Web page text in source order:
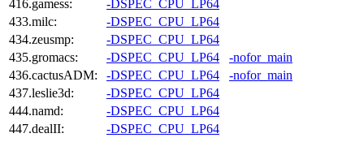
416.gamess:
-DSPEC_CPU_LP64
433.milc:
-DSPEC_CPU_LP64
434.zeusmp:
-DSPEC_CPU_LP64
435.gromacs:
-DSPEC_CPU_LP64
-nofor_main
436.cactusADM:
-DSPEC_CPU_LP64
-nofor_main
437.leslie3d:
-DSPEC_CPU_LP64
444.namd:
-DSPEC_CPU_LP64
447.dealII:
-DSPEC_CPU_LP64